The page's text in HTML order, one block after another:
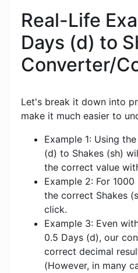
Real-Life
Days (d) to
Converter/
Let's break it down into
make it much easier to
Example 1: Using
(d) to Shakes (sh)
the correct value
Example 2: For
the correct Shakes
click.
Example 3: Even
0.5 Days (d), our
correct decimal
(However, in many